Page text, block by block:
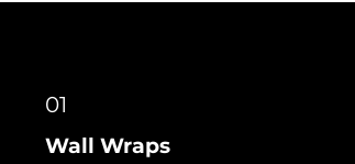
01
Wall Wraps